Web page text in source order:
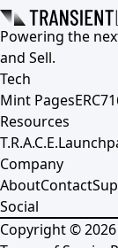
Powering the
and Sell.
Tech
Mint Pages
Resources
T.R.A.C.E.
Company
AboutContact
Social
Copyright ©2026